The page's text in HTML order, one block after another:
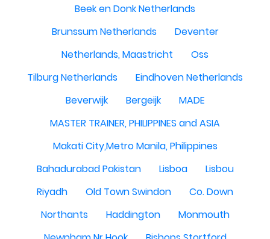
Beek en Donk Netherlands
Brunssum Netherlands
Deventer
Netherlands, Maastricht
Oss
Tilburg Netherlands
Eindhoven Netherlands
Beverwijk
Bergeijk
MADE
MASTER TRAINER, PHILIPPINES and ASIA
Makati City,Metro Manila, Philippines
Bahadurabad Pakistan
Lisboa
Lisbou
Riyadh
Old Town Swindon
Co. Down
Northants
Haddington
Monmouth